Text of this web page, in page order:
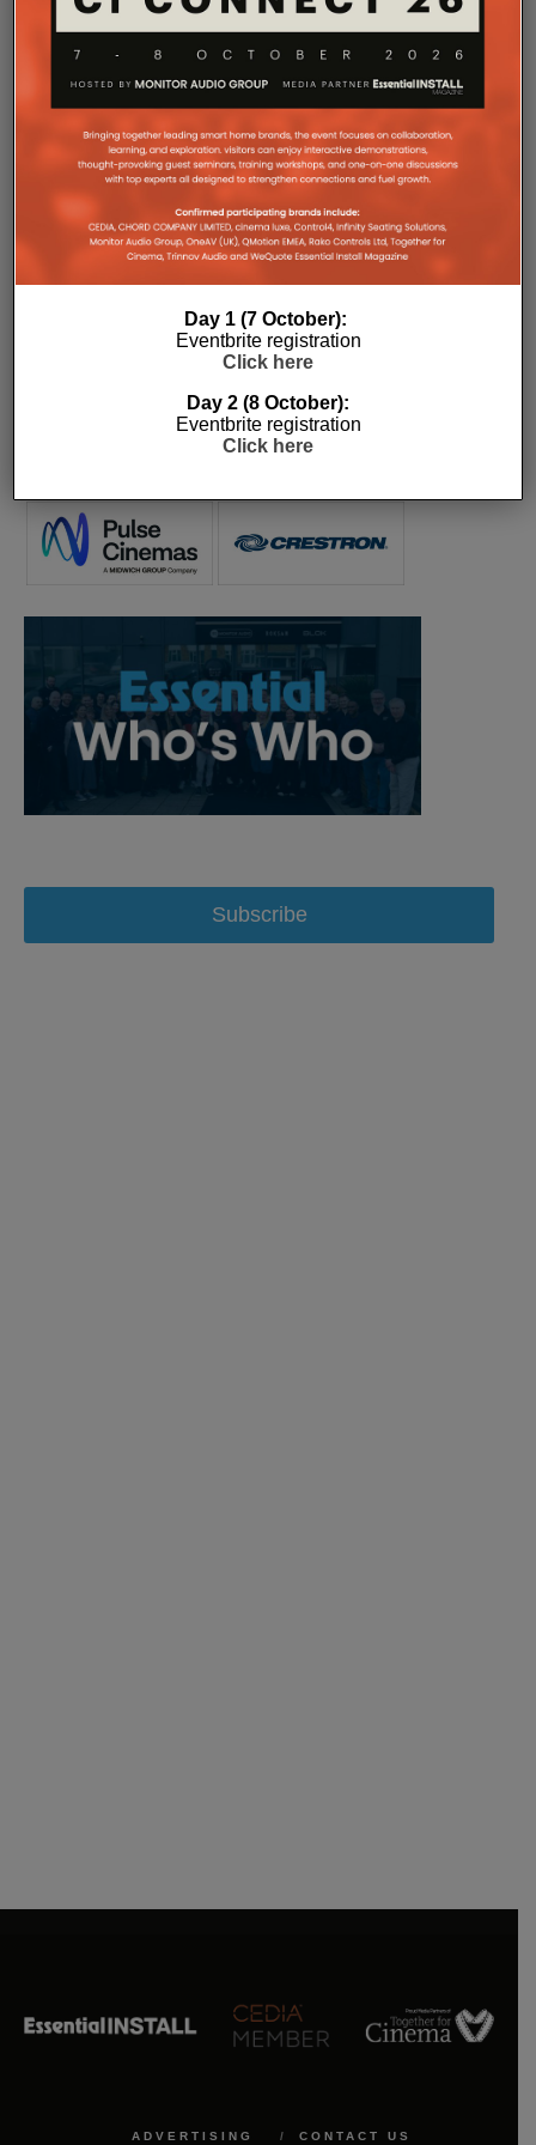
COMPANY MICROSITES
the Essential Install are collated. These microsites serve as a
comprehensive record of a company’s promotional activities
Subscribe
ADVERTISING CONTACT US
Day 1 (7 October):
Eventbrite registration
Click here
Day 2 (8 October):
Eventbrite registration
Click here